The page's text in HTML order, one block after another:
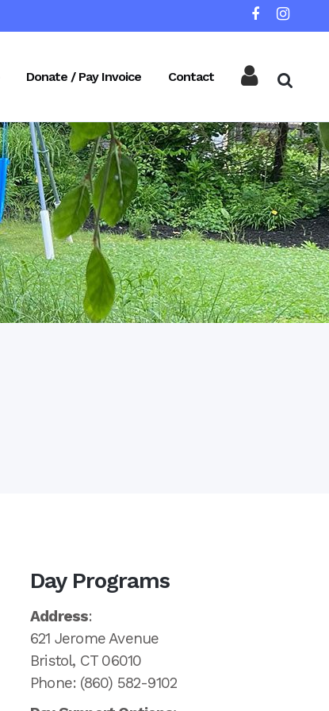
Donate / Pay Invoice Contact
Day Programs
Address:
621 Jerome Avenue
Bristol, CT 06010
Phone: (860) 582-9102